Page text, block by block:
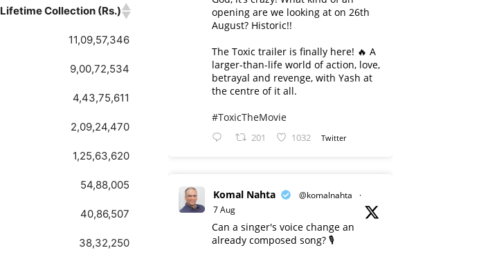
Lifetime Collection (Rs.)
11,09,57,346
9,00,72,534
4,43,75,611
2,09,24,470
1,25,63,620
54,88,005
40,86,507
38,32,250
opening are we looking at on 26th
August? Historic!!
The Toxic trailer is finally here! 🔥 A
larger-than-life world of action, love,
betrayal and revenge, with Yash at
the centre of it all.
#ToxicTheMovie
201 1032 Twitter
Komal Nahta @komalnahta
·
7 Aug
Can a singer's voice change an
already composed song? 🎙️